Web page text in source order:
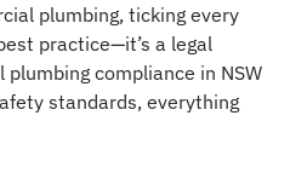
plumbing, ticking every
practice—it’s a legal
compliance in NSW
standards, everything